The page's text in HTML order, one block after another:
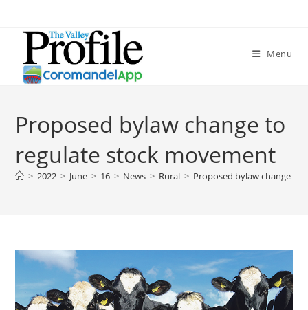
Menu
Proposed bylaw change to
regulate stock movement
> 2022 > June > 16 > News > Rural > Proposed bylaw change to